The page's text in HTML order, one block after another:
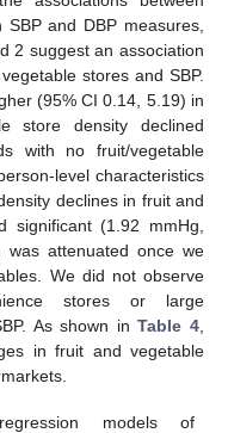
and DBP measures,
2 suggest an association
stores and SBP.
(95% CI 0.14, 5.19) in
store density declined
with no fruit/vegetable
level characteristics
declines in fruit and
significant (1.92 mmHg,
attenuated once we
We did not observe
stores or large
As shown inTable 4,
in fruit and vegetable
models of